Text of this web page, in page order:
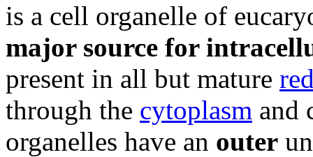
is a cell organelle of
major source for
present in all but mature
through the cytoplasm and
organelles have an outer